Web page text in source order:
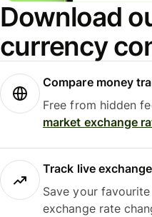
Download
currency
Compare money
Free from hidden
market exchange
Track live
Save your
exchange rate